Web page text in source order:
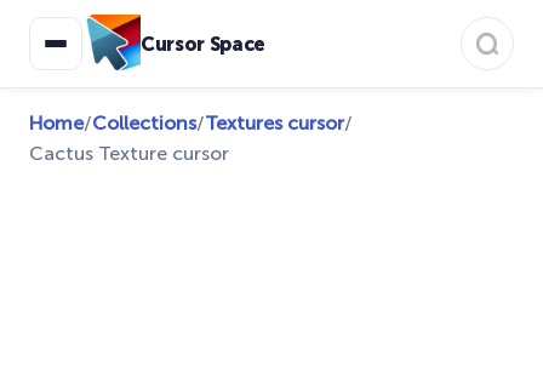
Cursor Space
Home/Collections/Textures cursor/
Cactus Texture cursor